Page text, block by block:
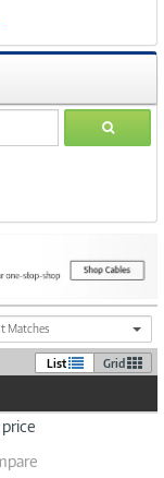
GO
Matches
List Grid